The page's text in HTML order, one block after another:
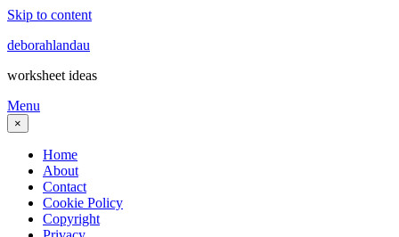
Skip to content
deborahlandau
worksheet ideas
Menu
×
Home
About
Contact
Cookie Policy
Copyright